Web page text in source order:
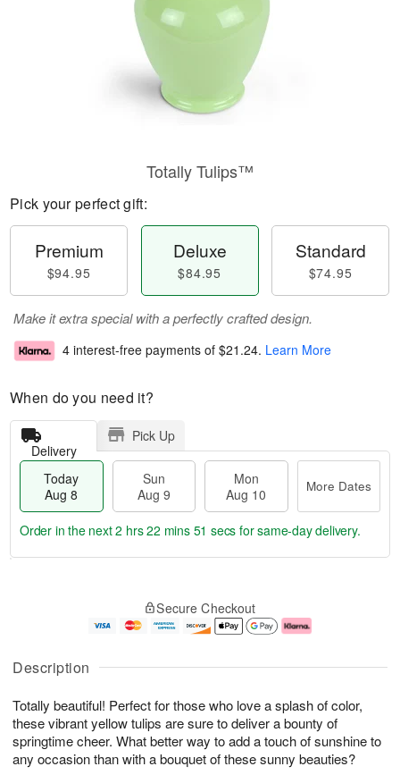
Description
Totally beautiful! Perfect for those who love a splash of color,
these vibrant yellow tulips are sure to deliver a bounty of
springtime cheer. What better way to add a touch of sunshine to
any occasion than with a bouquet of these sunny beauties?
Totally Tulips™
Pick your perfect gift:
Premium
$94.95
Deluxe
$84.95
Standard
$74.95
Make it extra special with a perfectly crafted design.
4 interest-free payments of $21.24. Learn More
When do you need it?
Delivery
Pick Up
Today
Aug 8
Sun
Aug 9
Mon
Aug 10
More Dates
u
8
g
g
e
t
s
Order in the next2 hrs 22 mins 51 secs for same-day delivery.
Secure Checkout